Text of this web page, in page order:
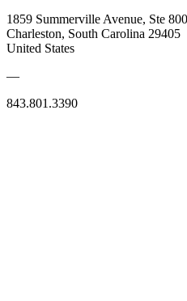
1859 Summerville Avenue, Ste 800
Charleston, South Carolina 29405
United States
—
843.801.3390